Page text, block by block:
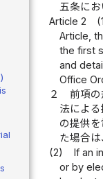
五条に
Article 2
Article,
the first
and
Office
２
前項
法によ
の提供
た場合は
(2)
If an
or by